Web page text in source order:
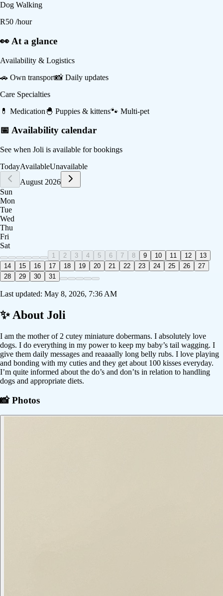
Dog Walking
R50 /hour
👀 At a glance
Availability & Logistics
🚗 Own transport📸 Daily updates
Care Specialties
💊 Medication 🐣 Puppies & kittens🐾 Multi-pet
📅 Availability calendar
See when Joli is available for bookings
TodayAvailableUnavailable
August 2026
Sun
Mon
Tue
Wed
Thu
Fri
Sat
1 2 3 4 5 6 7 8 9 10 11 12
13
14
15 16 17 18 19 20 21 22 23 24 25 26
27
28
29 30 31
Last updated: May 8, 2026, 7:36 AM
✨ About Joli
I am the mother of 2 cutey miniature dobermans. I absolutely love
dogs. I do everything in my power to keep my baby’s tail wagging. I
give them daily messages and reaaaally long belly rubs. I love playing
and bonding with my cuties and they get about 100 kisses everyday.
I’m quite informed about the do’s and don’ts in relation to handling
dogs and appropriate diets.
📸 Photos